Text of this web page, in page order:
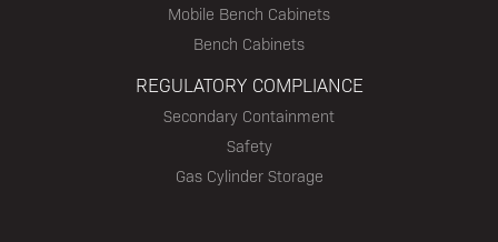
Mobile Bench Cabinets
Bench Cabinets
REGULATORY COMPLIANCE
Secondary Containment
Safety
Gas Cylinder Storage